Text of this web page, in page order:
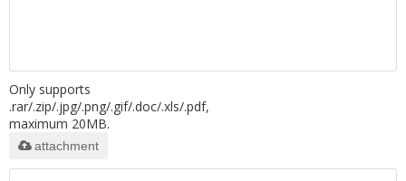
Only supports
.rar/.zip/.jpg/.png/.gif/.doc/.xls/.pdf,
maximum 20MB.
attachment